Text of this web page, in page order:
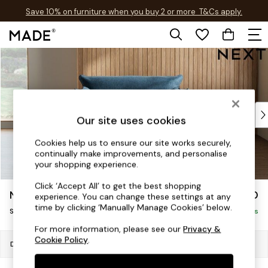
Skip to Main Content
Save 10% on furniture when you buy 2 or more T&Cs apply.
T&Cs apply.
Shop all
Buy 2 Save 10% on Furniture
The Sofa Shop
Shop All Sofas
Accent & Armchairs
Sofa Beds
Footstools
Beds
Bedside Tables
Chest of Drawers
Coffee Tables
Noa Deep Relaxed Sit £1,050
Snuggle Delivered in 8 Weeks
Dimensions:W133 x H87 x D105cm
Our site uses cookies
Cookies help us to ensure our site works securely,
continually make improvements, and personalise
your shopping experience.
Click ‘Accept All’ to get the best shopping
experience. You can change these settings at any
time by clicking ‘Manually Manage Cookies’ below.
For more information, please see ourPrivacy &
Cookie Policy.